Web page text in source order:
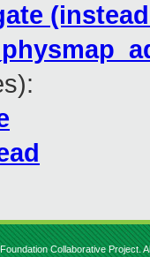
Collaborative Project.